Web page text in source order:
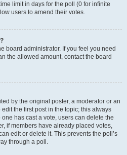
limit in days for the poll (0 for infinite
users to amend their votes.
board administrator. If you feel you need
the allowed amount, contact the board
by the original poster, a moderator or an
the first post in the topic; this always
has cast a vote, users can delete the
if members have already placed votes,
edit or delete it. This prevents the poll’s
through a poll.